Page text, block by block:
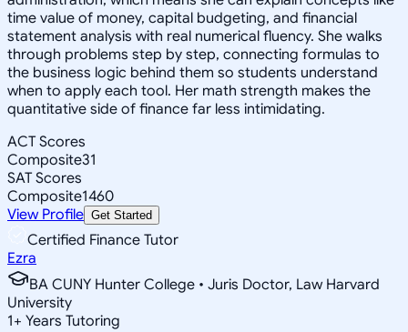
time value of money, capital budgeting, and financial
statement analysis with real numerical fluency. She walks
through problems step by step, connecting formulas to
the business logic behind them so students understand
when to apply each tool. Her math strength makes the
quantitative side of finance far less intimidating.
ACT Scores
Composite31
SAT Scores
Composite1460
View Profile Get Started
Certified Finance Tutor
Ezra
BA CUNY Hunter College • Juris Doctor, Law Harvard
University
1+ Years Tutoring